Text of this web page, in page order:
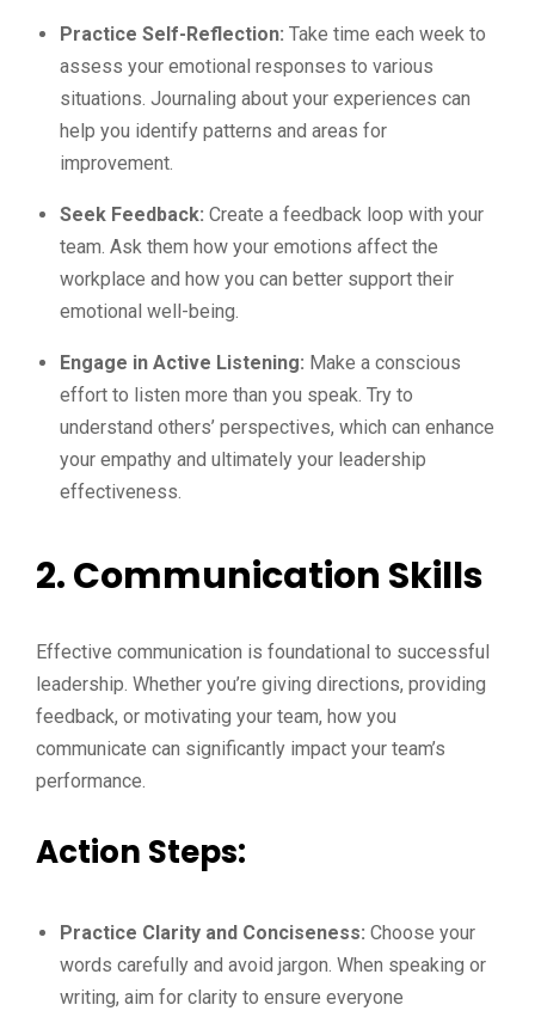
Practice Self-Reflection: Take time each week to
assess your emotional responses to various
situations. Journaling about your experiences can
help you identify patterns and areas for
improvement.
Seek Feedback: Create a feedback loop with your
team. Ask them how your emotions affect the
workplace and how you can better support their
emotional well-being.
Engage in Active Listening: Make a conscious
effort to listen more than you speak. Try to
understand others’ perspectives, which can enhance
your empathy and ultimately your leadership
effectiveness.
2. Communication Skills
Effective communication is foundational to successful
leadership. Whether you’re giving directions, providing
feedback, or motivating your team, how you
communicate can significantly impact your team’s
performance.
Action Steps:
Practice Clarity and Conciseness: Choose your
words carefully and avoid jargon. When speaking or
writing, aim for clarity to ensure everyone